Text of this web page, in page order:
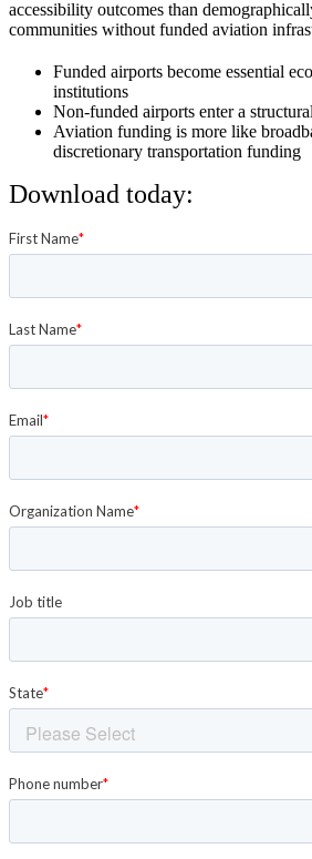
accessibility outcomes than
communities without funded aviation
Funded airports become essential
institutions
Non-funded airports enter a
Aviation funding is more like
discretionary transportation funding
Download today: